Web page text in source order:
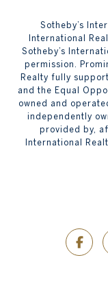
​​​​​Sotheby’s
International
Sotheby’s
permission.
Realty fully
and the Equal
owned and
independently
provided by,
International